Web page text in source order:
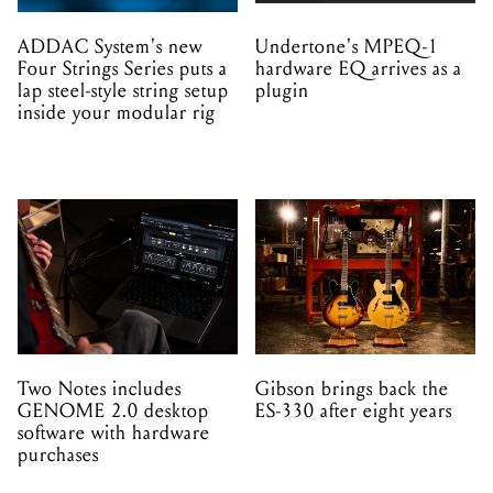
Two Notes includes
GENOME 2.0 desktop
software with hardware
Gibson brings back the
ES-330 after eight years